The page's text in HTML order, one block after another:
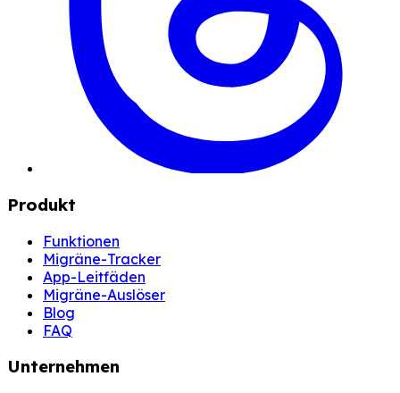
Produkt
Funktionen
Migräne-Tracker
App-Leitfäden
Migräne-Auslöser
Blog
FAQ
Unternehmen